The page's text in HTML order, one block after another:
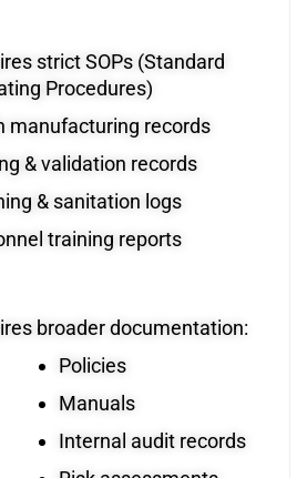
strict SOPs (Standard
Procedures)
manufacturing records
& validation records
& sanitation logs
training reports
broader documentation:
Policies
Manuals
Internal audit records